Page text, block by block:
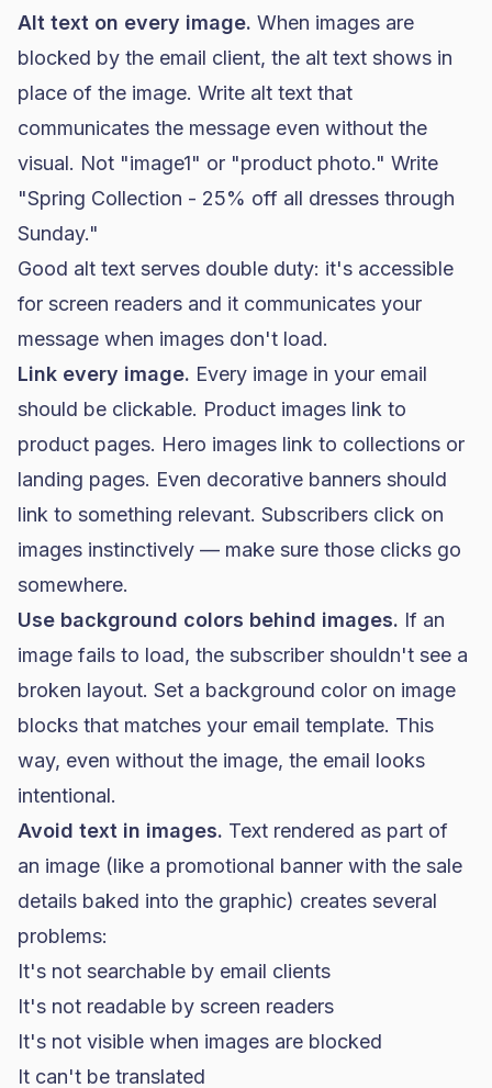
Alt text on every image. When images are
blocked by the email client, the alt text shows in
place of the image. Write alt text that
communicates the message even without the
visual. Not "image1" or "product photo." Write
"Spring Collection - 25% off all dresses through
Sunday."
Good alt text serves double duty: it's accessible
for screen readers and it communicates your
message when images don't load.
Link every image. Every image in your email
should be clickable. Product images link to
product pages. Hero images link to collections or
landing pages. Even decorative banners should
link to something relevant. Subscribers click on
images instinctively — make sure those clicks go
somewhere.
Use background colors behind images. If an
image fails to load, the subscriber shouldn't see a
broken layout. Set a background color on image
blocks that matches your email template. This
way, even without the image, the email looks
intentional.
Avoid text in images. Text rendered as part of
an image (like a promotional banner with the sale
details baked into the graphic) creates several
problems:
It's not searchable by email clients
It's not readable by screen readers
It's not visible when images are blocked
It can't be translated